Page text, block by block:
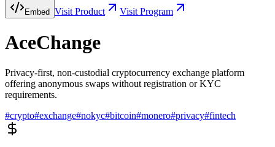
Embed Visit Product Visit Program
AceChange
Privacy-first, non-custodial cryptocurrency exchange platform
offering anonymous swaps without registration or KYC
requirements.
#crypto#exchange#nokyc#bitcoin#monero#privacy#fintech